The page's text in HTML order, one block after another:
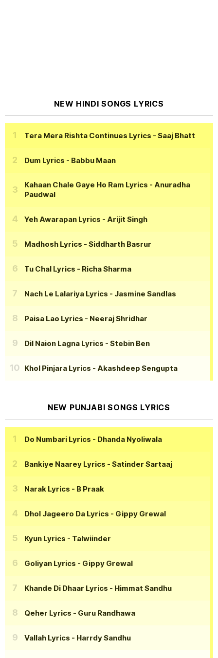
NEW HINDI SONGS LYRICS
Tera Mera Rishta Continues Lyrics - Saaj Bhatt
Dum Lyrics - Babbu Maan
Kahaan Chale Gaye Ho Ram Lyrics - Anuradha
Paudwal
Yeh Awarapan Lyrics - Arijit Singh
Madhosh Lyrics - Siddharth Basrur
Tu Chal Lyrics - Richa Sharma
Nach Le Lalariya Lyrics - Jasmine Sandlas
Paisa Lao Lyrics - Neeraj Shridhar
Dil Naion Lagna Lyrics - Stebin Ben
Khol Pinjara Lyrics - Akashdeep Sengupta
NEW PUNJABI SONGS LYRICS
Do Numbari Lyrics - Dhanda Nyoliwala
Bankiye Naarey Lyrics - Satinder Sartaaj
Narak Lyrics - B Praak
Dhol Jageero Da Lyrics - Gippy Grewal
Kyun Lyrics - Talwiinder
Goliyan Lyrics - Gippy Grewal
Khande Di Dhaar Lyrics - Himmat Sandhu
Qeher Lyrics - Guru Randhawa
Vallah Lyrics - Harrdy Sandhu